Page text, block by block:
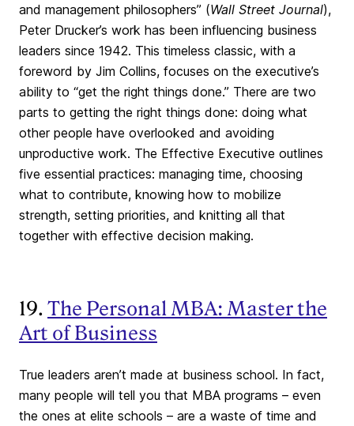
and management philosophers” (Wall Street Journal),
Peter Drucker’s work has been influencing business
leaders since 1942. This timeless classic, with a
foreword by Jim Collins, focuses on the executive’s
ability to “get the right things done.” There are two
parts to getting the right things done: doing what
other people have overlooked and avoiding
unproductive work. The Effective Executive outlines
five essential practices: managing time, choosing
what to contribute, knowing how to mobilize
strength, setting priorities, and knitting all that
together with effective decision making.
19. The Personal MBA: Master the
Art of Business
True leaders aren’t made at business school. In fact,
many people will tell you that MBA programs – even
the ones at elite schools – are a waste of time and